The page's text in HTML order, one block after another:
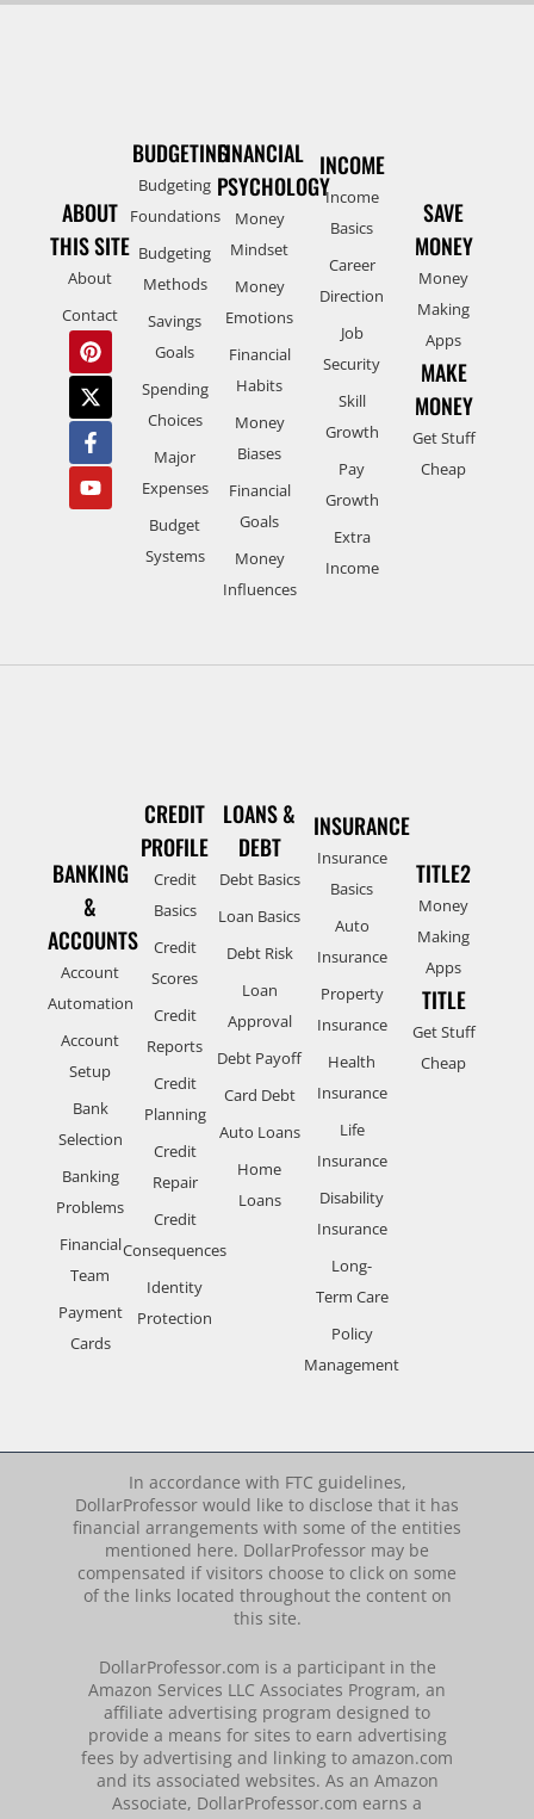
ABOUT
THIS SITE
About
Contact
BUDGETING
Budgeting
Foundations
Budgeting
Methods
Savings
Goals
Spending
Choices
Major
Expenses
Budget
Systems
FINANCIAL
PSYCHOLOGY
Money
Mindset
Money
Emotions
Financial
Habits
Money
Biases
Financial
Goals
Money
Influences
INCOME
Income
Basics
Career
Direction
Job
Security
Skill
Growth
Pay
Growth
Extra
Income
SAVE
MONEY
Money
Making
Apps
MAKE
MONEY
Get Stuff
Cheap
BANKING
&
ACCOUNTS
Account
Automation
Account
Setup
Bank
Selection
Banking
Problems
Financial
Team
Payment
Cards
CREDIT
PROFILE
Credit
Basics
Credit
Scores
Credit
Reports
Credit
Planning
Credit
Repair
Credit
Consequences
Identity
Protection
LOANS &
DEBT
Debt Basics
Loan Basics
Debt Risk
Loan
Approval
Debt Payoff
Card Debt
Auto Loans
Home
Loans
INSURANCE
Insurance
Basics
Auto
Insurance
Property
Insurance
Health
Insurance
Life
Insurance
Disability
Insurance
Long-
Term Care
Policy
Management
TITLE2
Money
Making
Apps
TITLE
Get Stuff
Cheap
In accordance with FTC guidelines,
DollarProfessor would like to disclose that it has
financial arrangements with some of the entities
mentioned here. DollarProfessor may be
compensated if visitors choose to click on some
of the links located throughout the content on
this site.
DollarProfessor.com is a participant in the
Amazon Services LLC Associates Program, an
affiliate advertising program designed to
provide a means for sites to earn advertising
fees by advertising and linking to amazon.com
and its associated websites. As an Amazon
Associate, DollarProfessor.com earns a